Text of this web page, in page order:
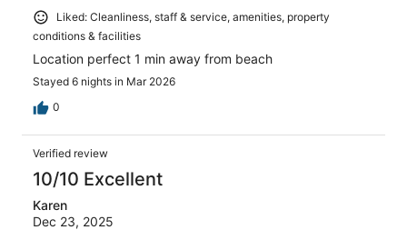
Liked: Cleanliness, staff & service, amenities, property
conditions & facilities
Location perfect 1 min away from beach
Stayed 6 nights in Mar 2026
0
Verified review
10/10 Excellent
Karen
Dec 23, 2025